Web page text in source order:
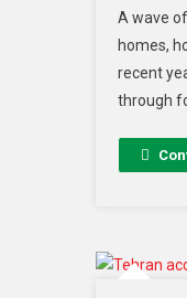
A wave
homes,
recent
through